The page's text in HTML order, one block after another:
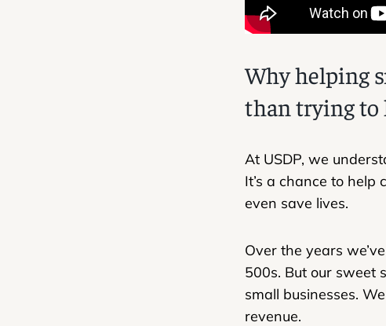
Why helping
than trying to
​​At USDP, we
It’s a chance to help
even save lives.
Over the years
500s. But our
small businesses.
revenue.